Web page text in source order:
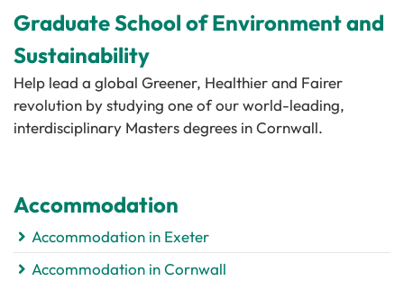
Graduate School of Environment and
Sustainability
Help lead a global Greener, Healthier and Fairer
revolution by studying one of our world-leading,
interdisciplinary Masters degrees in Cornwall.
Accommodation
Accommodation in Exeter
Accommodation in Cornwall